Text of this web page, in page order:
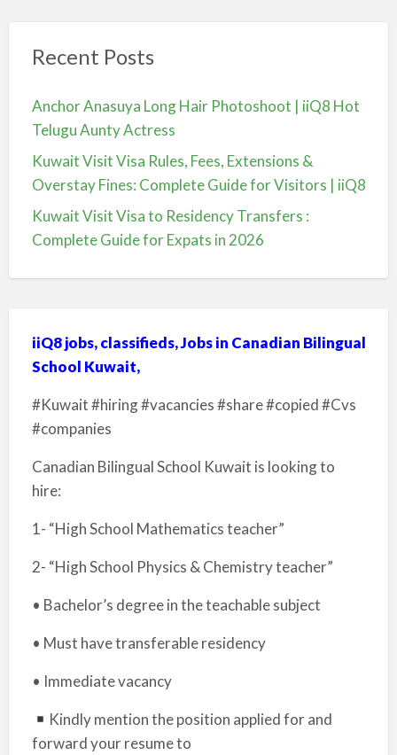
Recent Posts
Anchor Anasuya Long Hair Photoshoot | iiQ8 Hot
Telugu Aunty Actress
Kuwait Visit Visa Rules, Fees, Extensions &
Overstay Fines: Complete Guide for Visitors | iiQ8
Kuwait Visit Visa to Residency Transfers :
Complete Guide for Expats in 2026
iiQ8 jobs, classifieds, Jobs in Canadian Bilingual
School Kuwait,
#Kuwait #hiring #vacancies #share #copied #Cvs
#companies
Canadian Bilingual School Kuwait is looking to
hire:
1- “High School Mathematics teacher”
2- “High School Physics & Chemistry teacher”
• Bachelor’s degree in the teachable subject
• Must have transferable residency
• Immediate vacancy
Kindly mention the position applied for and
forward your resume to